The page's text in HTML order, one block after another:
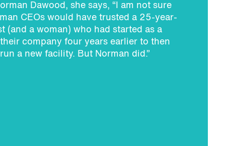
Dawood, she says, “I am not sure
CEOs would have trusted a 25-year-
(and a woman) who had started as a
company four years earlier to then
a new facility. But Norman did.”